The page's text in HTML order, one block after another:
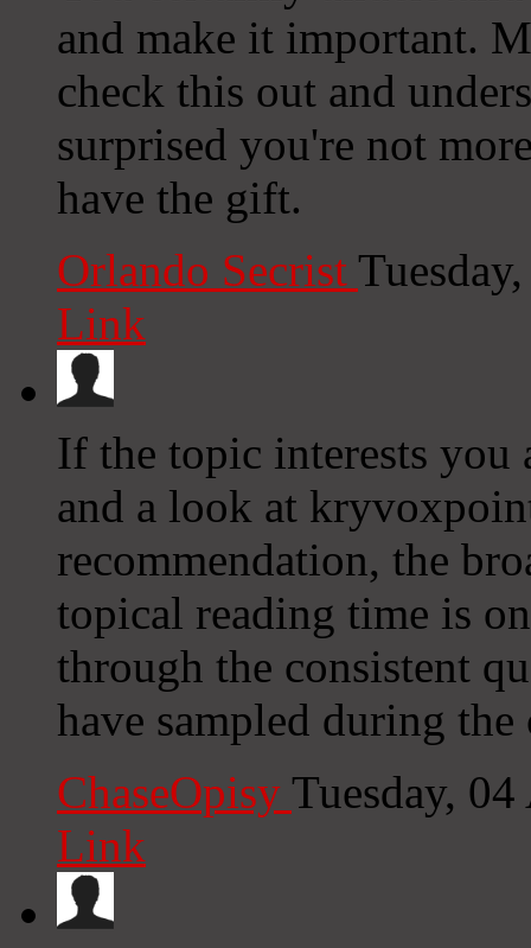
and make it important.
check this out and
surprised you're not
have the gift.
Orlando Secrist
Link
If the topic interests you
and a look at
recommendation, the
topical reading time is
through the consistent
have sampled during
ChaseOpisy Tuesday,
Link